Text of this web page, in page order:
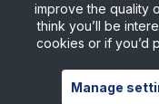
Site Map Privacy &
© Copyright 2026 LTA
improve the quality
think you’ll be
cookies or if you’d
Manage